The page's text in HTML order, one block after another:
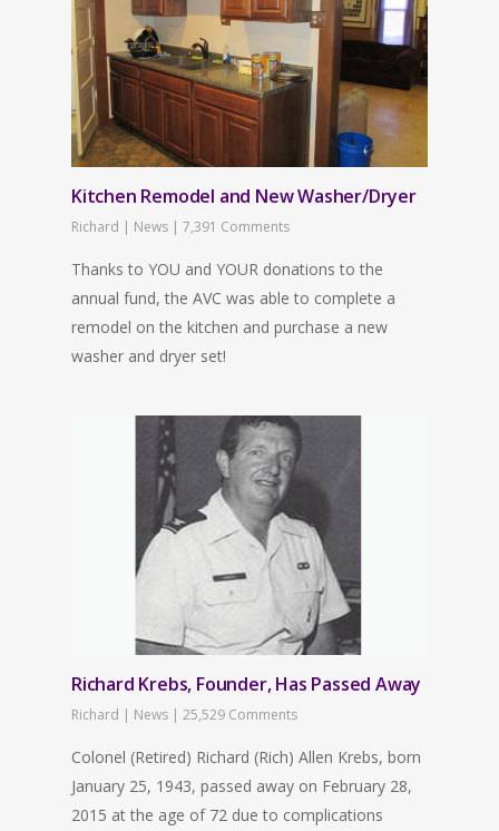
Kitchen Remodel and New Washer/Dryer
Richard | News |7,391 Comments
Thanks to YOU and YOUR donations to the
annual fund, the AVC was able to complete a
remodel on the kitchen and purchase a new
washer and dryer set!
Richard Krebs, Founder, Has Passed Away
Richard | News |25,529 Comments
Colonel (Retired) Richard (Rich) Allen Krebs, born
January 25, 1943, passed away on February 28,
2015 at the age of 72 due to complications